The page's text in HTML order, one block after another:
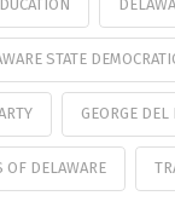
STATE
GEORGE DEL
OF DELAWARE